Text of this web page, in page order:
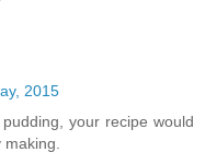
2015
your recipe would
making.